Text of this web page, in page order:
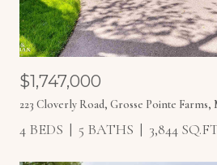
$1,747,000
223 Cloverly Road, Grosse Pointe Farms,
4 BEDS 5 BATHS 3,844